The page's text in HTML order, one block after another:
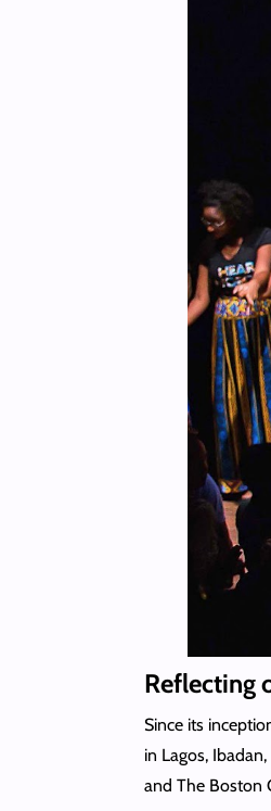
Reflecting
Since its
in Lagos,
and The Boston